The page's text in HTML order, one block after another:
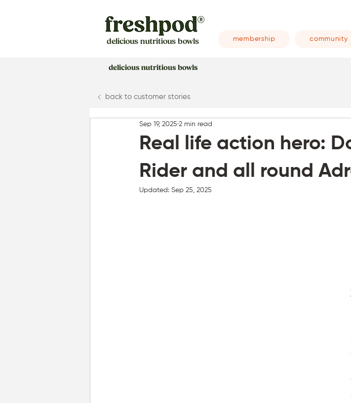
delicious nutritious bowls membership community
delicious nutritious bowls
back to customer stories
Real life action hero:
Rider and all round
Sep 19, 2025 2 min read
Updated: Sep 25, 2025